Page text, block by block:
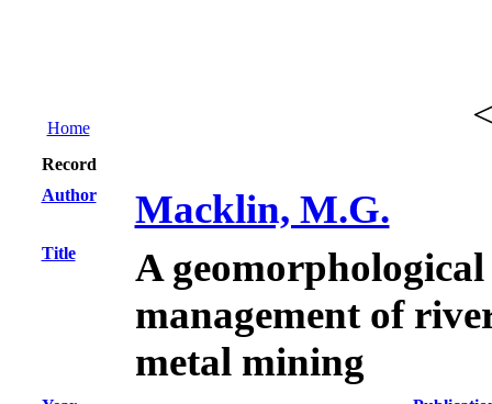
Home
Record
Author
Macklin, M.G.
Title
A
management of
metal mining